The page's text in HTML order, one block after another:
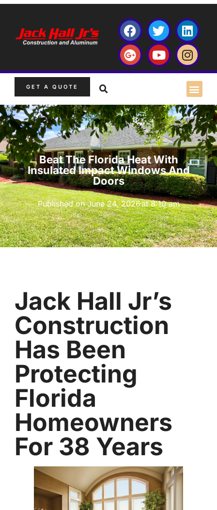
GET A QUOTE
Beat The Florida Heat With
Insulated Impact Windows And
Doors
Published onJune 24, 2026at 8:10 am
Jack Hall Jr’s
Construction
Has Been
Protecting
Florida
Homeowners
For 38 Years